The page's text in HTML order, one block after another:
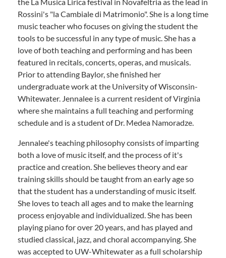
Rossini's "la Cambiale di Matrimonio". She is a long time
music teacher who focuses on giving the student the
tools to be successful in any type of music. She has a
love of both teaching and performing and has been
featured in recitals, concerts, operas, and musicals.
Prior to attending Baylor, she finished her
undergraduate work at the University of Wisconsin-
Whitewater. Jennalee is a current resident of Virginia
where she maintains a full teaching and performing
schedule and is a student of Dr. Medea Namoradze.
Jennalee's teaching philosophy consists of imparting
both a love of music itself, and the process of it's
practice and creation. She believes theory and ear
training skills should be taught from an early age so
that the student has a understanding of music itself.
She loves to teach all ages and to make the learning
process enjoyable and individualized. She has been
playing piano for over 20 years, and has played and
studied classical, jazz, and choral accompanying. She
was accepted to UW-Whitewater as a full scholarship